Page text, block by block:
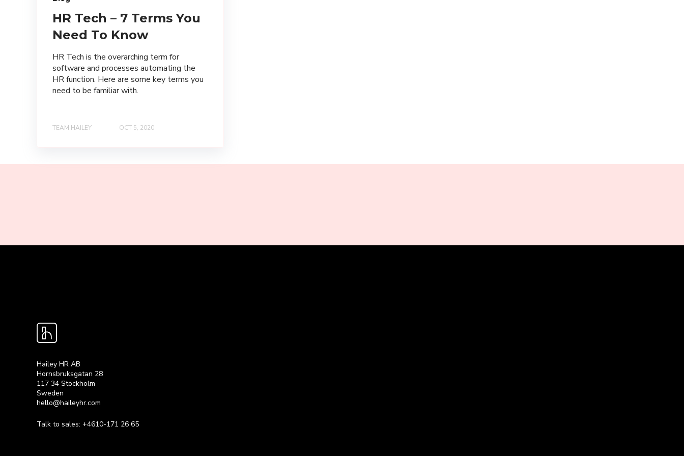
HR Tech – 7 Terms You
Need To Know
HR Tech is the overarching term for
software and processes automating the
HR function. Here are some key terms you
need to be familiar with.
TEAM HAILEY OCT 5, 2020
Hailey HR AB
Hornsbruksgatan 28
117 34 Stockholm
Sweden
hello@haileyhr.com
Talk to sales: +4610-171 26 65